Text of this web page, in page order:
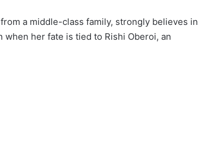
a middle-class family, strongly believes in
her fate is tied to Rishi Oberoi, an